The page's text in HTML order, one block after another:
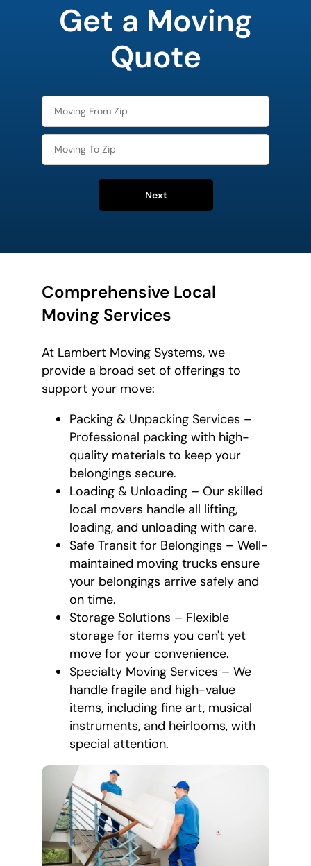
Get a Moving
Quote
Next
Comprehensive Local
Moving Services
At Lambert Moving Systems, we
provide a broad set of offerings to
support your move:
Packing & Unpacking Services –
Professional packing with high-
quality materials to keep your
belongings secure.
Loading & Unloading – Our skilled
local movers handle all lifting,
loading, and unloading with care.
Safe Transit for Belongings – Well-
maintained moving trucks ensure
your belongings arrive safely and
on time.
Storage Solutions – Flexible
storage for items you can't yet
move for your convenience.
Specialty Moving Services – We
handle fragile and high-value
items, including fine art, musical
instruments, and heirlooms, with
special attention.